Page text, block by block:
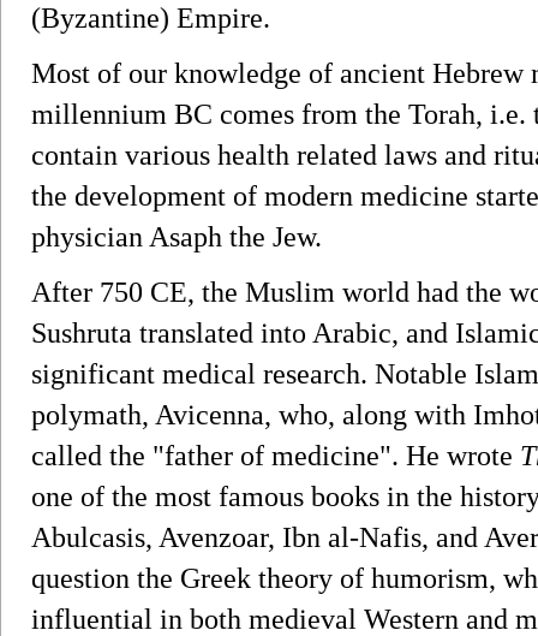
(Byzantine) Empire.
Most of our knowledge of ancient Hebrew
millennium BC comes from the Torah, i.e.
contain various health related laws and
the development of modern medicine
physician Asaph the Jew.
After 750 CE, the Muslim world had the
Sushruta translated into Arabic, and
significant medical research. Notable
polymath, Avicenna, who, along with
called the "father of medicine". He wrote
one of the most famous books in the
Abulcasis, Avenzoar, Ibn al-Nafis, and
question the Greek theory of humorism,
influential in both medieval Western and